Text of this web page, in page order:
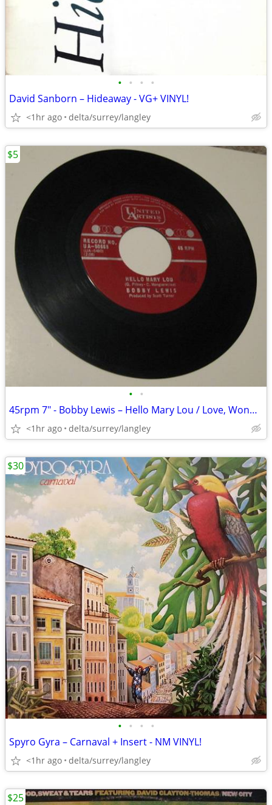
• • • •
David Sanborn – Hideaway - VG+ VINYL!
<1hr ago delta/surrey/langley
• •
45rpm 7" - Bobby Lewis – Hello Mary Lou / Love, Wonderful Love - VG+ V
<1hr ago delta/surrey/langley
$5
• • • •
Spyro Gyra – Carnaval + Insert - NM VINYL!
<1hr ago delta/surrey/langley
$30
$25